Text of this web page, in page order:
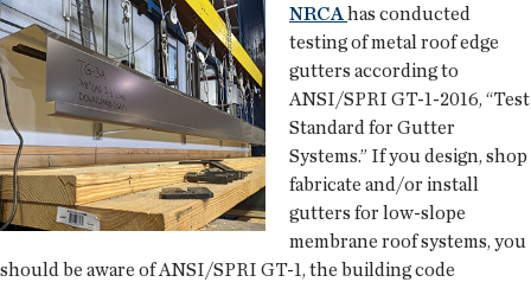
NRCA has conducted
testing of metal roof edge
gutters according to
ANSI/SPRI GT-1-2016, “Test
Standard for Gutter
Systems.” If you design, shop
fabricate and/or install
gutters for low-slope
membrane roof systems, you
should be aware of ANSI/SPRI GT-1, the building code